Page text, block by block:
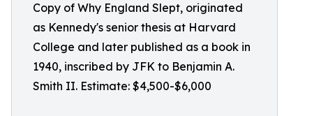
Copy of Why England Slept, originated
as Kennedy's senior thesis at Harvard
College and later published as a book in
1940, inscribed by JFK to Benjamin A.
Smith II. Estimate: $4,500-$6,000